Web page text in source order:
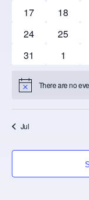
0 events
17 0 events
18
0 events
24 0
25
0 events
31 0
1
Notice There are no
Jul